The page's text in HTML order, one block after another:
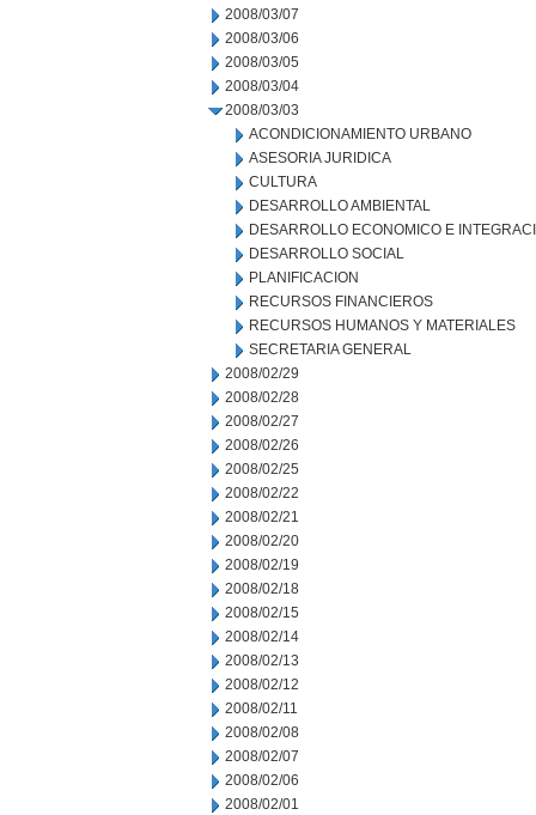
2008/03/07
2008/03/06
2008/03/05
2008/03/04
2008/03/03
ACONDICIONAMIENTO URBANO
ASESORIA JURIDICA
CULTURA
DESARROLLO AMBIENTAL
DESARROLLO ECONOMICO E
DESARROLLO SOCIAL
PLANIFICACION
RECURSOS FINANCIEROS
RECURSOS HUMANOS Y MATERIALES
SECRETARIA GENERAL
2008/02/29
2008/02/28
2008/02/27
2008/02/26
2008/02/25
2008/02/22
2008/02/21
2008/02/20
2008/02/19
2008/02/18
2008/02/15
2008/02/14
2008/02/13
2008/02/12
2008/02/11
2008/02/08
2008/02/07
2008/02/06
2008/02/01